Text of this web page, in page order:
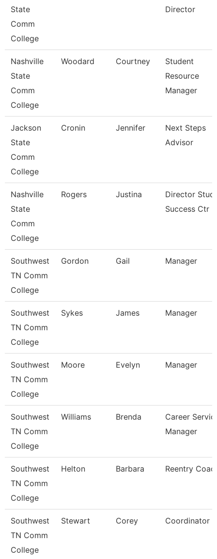
State
Comm
College
Director
Nashville
State
Comm
College
Woodard Courtney
Student
Resource
Manager
Jackson
State
Comm
College
Cronin Jennifer
Next Steps
Advisor
Nashville
State
Comm
College
Rogers Justina
Director
Success Ctr
Southwest
TN Comm
College
Gordon Gail Manager
Southwest
TN Comm
College
Sykes James Manager
Southwest
TN Comm
College
Moore Evelyn Manager
Southwest
TN Comm
College
Williams Brenda
Career
Manager
Southwest
TN Comm
College
Helton Barbara Reentry
Southwest
TN Comm
College
Stewart Corey Coordinator